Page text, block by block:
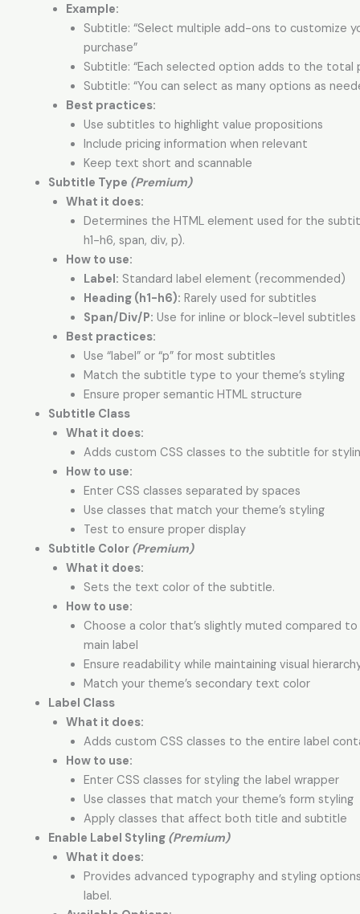
Example:
Subtitle: “Select multiple add-ons to customize
purchase”
Subtitle: “Each selected option adds to the total
Subtitle: “You can select as many options as
Best practices:
Use subtitles to highlight value propositions
Include pricing information when relevant
Keep text short and scannable
Subtitle Type (Premium)
What it does:
Determines the HTML element used for the
h1-h6, span, div, p).
How to use:
Label: Standard label element (recommended)
Heading (h1-h6): Rarely used for subtitles
Span/Div/P: Use for inline or block-level subtitles
Best practices:
Use “label” or “p” for most subtitles
Match the subtitle type to your theme’s styling
Ensure proper semantic HTML structure
Subtitle Class
What it does:
Adds custom CSS classes to the subtitle for
How to use:
Enter CSS classes separated by spaces
Use classes that match your theme’s styling
Test to ensure proper display
Subtitle Color (Premium)
What it does:
Sets the text color of the subtitle.
How to use:
Choose a color that’s slightly muted compared
main label
Ensure readability while maintaining visual
Match your theme’s secondary text color
Label Class
What it does:
Adds custom CSS classes to the entire label
How to use:
Enter CSS classes for styling the label wrapper
Use classes that match your theme’s form styling
Apply classes that affect both title and subtitle
Enable Label Styling (Premium)
What it does:
Provides advanced typography and styling
label.